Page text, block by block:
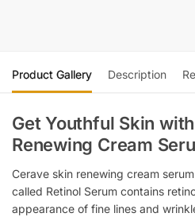
Product Gallery Description
Get Youthful Skin
Renewing Cream
Cerave skin renewing cream
called Retinol Serum contains
appearance of fine lines and